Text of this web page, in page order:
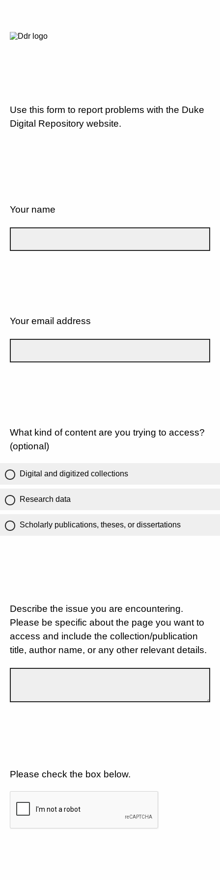
Use this form to report problems with the Duke
Digital Repository website.
Your name
Your email address
What kind of content are you trying to access?
(optional)
Digital and digitized collections
Research data
Scholarly publications, theses, or dissertations
Describe the issue you are encountering.
Please be specific about the page you want to
access and include the collection/publication
title, author name, or any other relevant details.
Please check the box below.